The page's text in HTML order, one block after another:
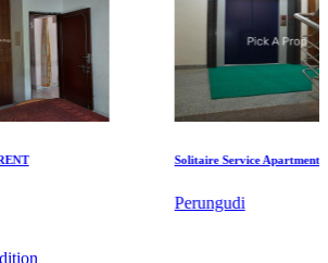
Solitaire Service Apartments for
Perungudi
Rent in Kodungaiyur